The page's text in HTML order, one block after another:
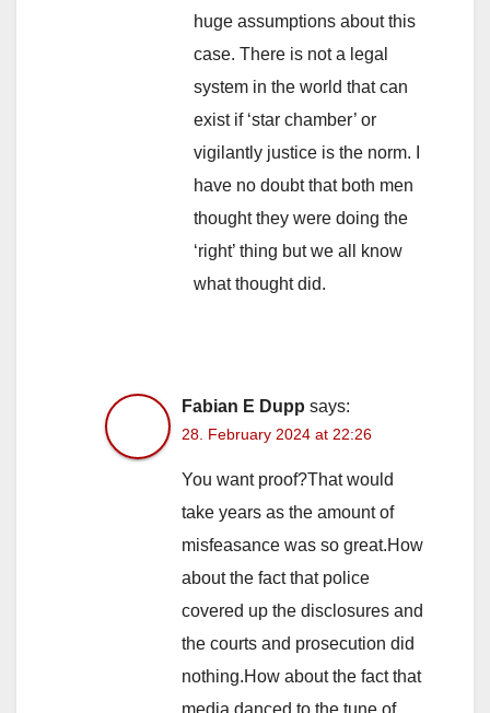
huge assumptions about this
case. There is not a legal
system in the world that can
exist if ‘star chamber’ or
vigilantly justice is the norm. I
have no doubt that both men
thought they were doing the
‘right’ thing but we all know
what thought did.
Fabian E Dupp says:
28. February 2024 at 22:26
You want proof?That would
take years as the amount of
misfeasance was so great.How
about the fact that police
covered up the disclosures and
the courts and prosecution did
nothing.How about the fact that